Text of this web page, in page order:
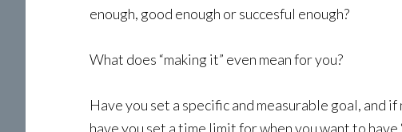
enough, good enough or succesful enough?
What does “making it” even mean for you?
Have you set a specific and measurable goal, and
have you set a time limit for when you want to